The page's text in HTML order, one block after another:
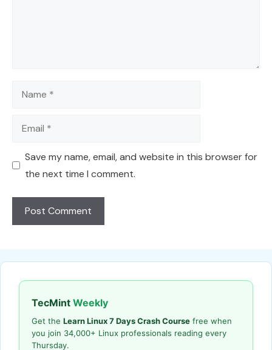
Name
Email
Save my name, email, and website in this browser for
the next time I comment.
TecMint Weekly
Get the Learn Linux 7 Days Crash Course free when
you join 34,000+ Linux professionals reading every
Thursday.